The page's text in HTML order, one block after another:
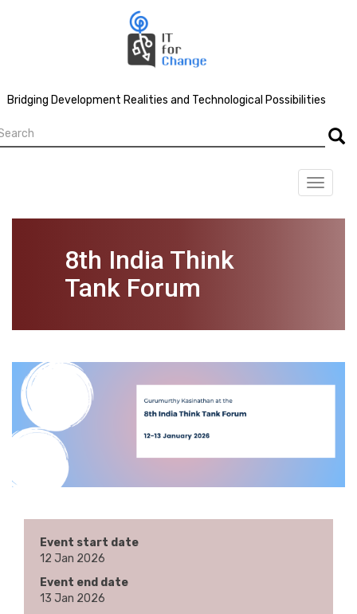
Bridging Development Realities and Technological Possibilities
Toggle
8th India Think
Tank Forum
Event start date
12 Jan 2026
Event end date
13 Jan 2026